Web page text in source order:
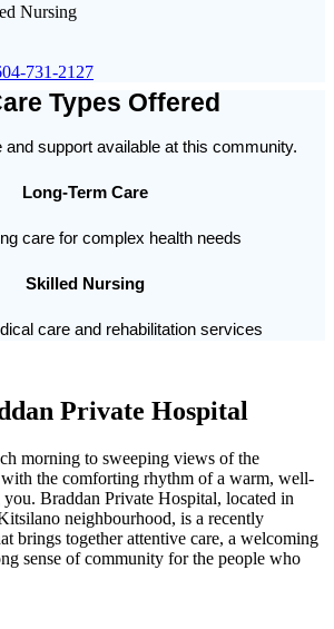
Nursing
731-2127
Types Offered
support available at this community.
Long-Term Care
care for complex health needs
Skilled Nursing
care and rehabilitation services
Private Hospital
morning to sweeping views of the
with the comforting rhythm of a warm, well-
Braddan Private Hospital, located in
neighbourhood, is a recently
brings together attentive care, a welcoming
sense of community for the people who